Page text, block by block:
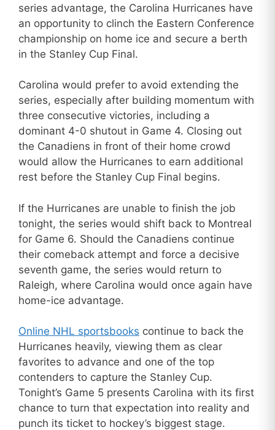
series advantage, the Carolina Hurricanes have
an opportunity to clinch the Eastern Conference
championship on home ice and secure a berth
in the Stanley Cup Final.
Carolina would prefer to avoid extending the
series, especially after building momentum with
three consecutive victories, including a
dominant 4-0 shutout in Game 4. Closing out
the Canadiens in front of their home crowd
would allow the Hurricanes to earn additional
rest before the Stanley Cup Final begins.
If the Hurricanes are unable to finish the job
tonight, the series would shift back to Montreal
for Game 6. Should the Canadiens continue
their comeback attempt and force a decisive
seventh game, the series would return to
Raleigh, where Carolina would once again have
home-ice advantage.
Online NHL sportsbooks continue to back the
Hurricanes heavily, viewing them as clear
favorites to advance and one of the top
contenders to capture the Stanley Cup.
Tonight’s Game 5 presents Carolina with its first
chance to turn that expectation into reality and
punch its ticket to hockey’s biggest stage.